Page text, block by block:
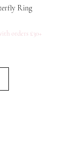
Quick View
Ring
orders £30+